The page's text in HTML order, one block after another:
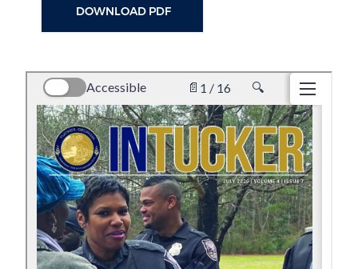
DOWNLOAD PDF